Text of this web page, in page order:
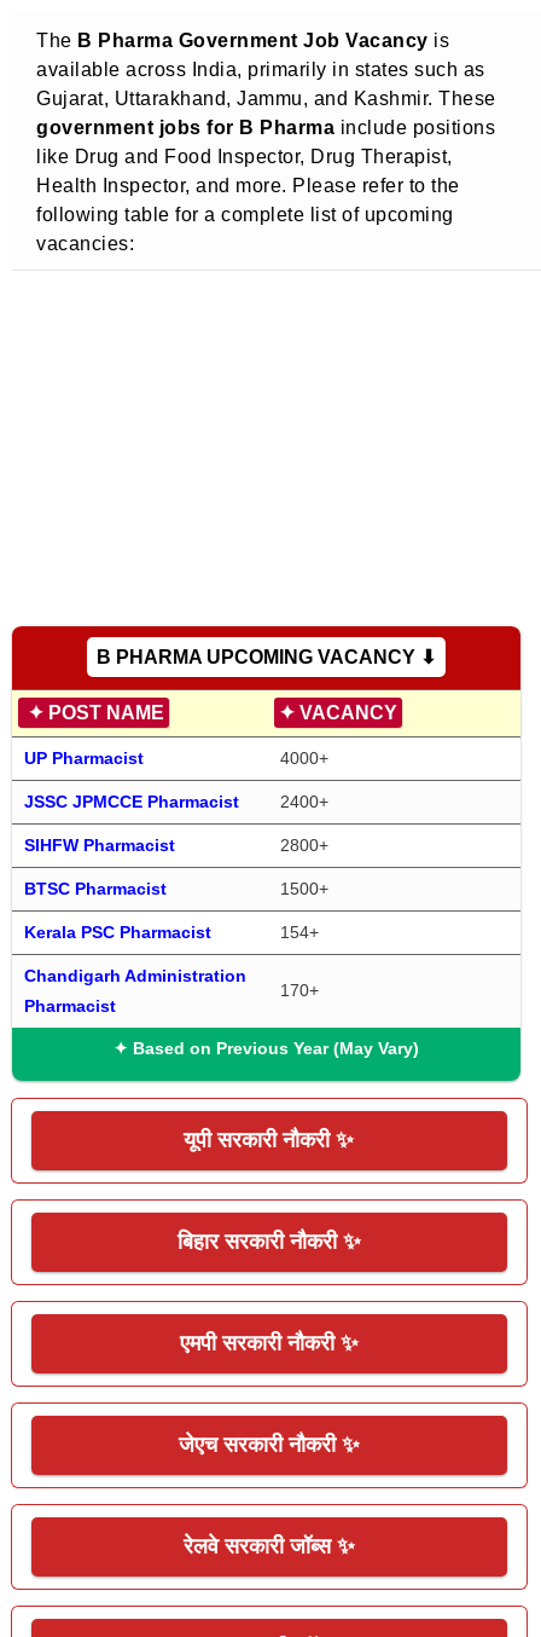
The B Pharma Government Job Vacancy is
available across India, primarily in states such as
Gujarat, Uttarakhand, Jammu, and Kashmir. These
government jobs for B Pharma include positions
like Drug and Food Inspector, Drug Therapist,
Health Inspector, and more. Please refer to the
following table for a complete list of upcoming
vacancies:
B PHARMA UPCOMING VACANCY ⬇
✦ POST NAME ✦ VACANCY
UP Pharmacist 4000+
JSSC JPMCCE Pharmacist 2400+
SIHFW Pharmacist 2800+
BTSC Pharmacist 1500+
Kerala PSC Pharmacist 154+
Chandigarh Administration
Pharmacist
170+
✦ Based on Previous Year (May Vary)
यूपी सरकारी नौकरी ✨
बिहार सरकारी नौकरी ✨
एमपी सरकारी नौकरी ✨
जेएच सरकारी नौकरी ✨
रेलवे सरकारी जॉब्स ✨